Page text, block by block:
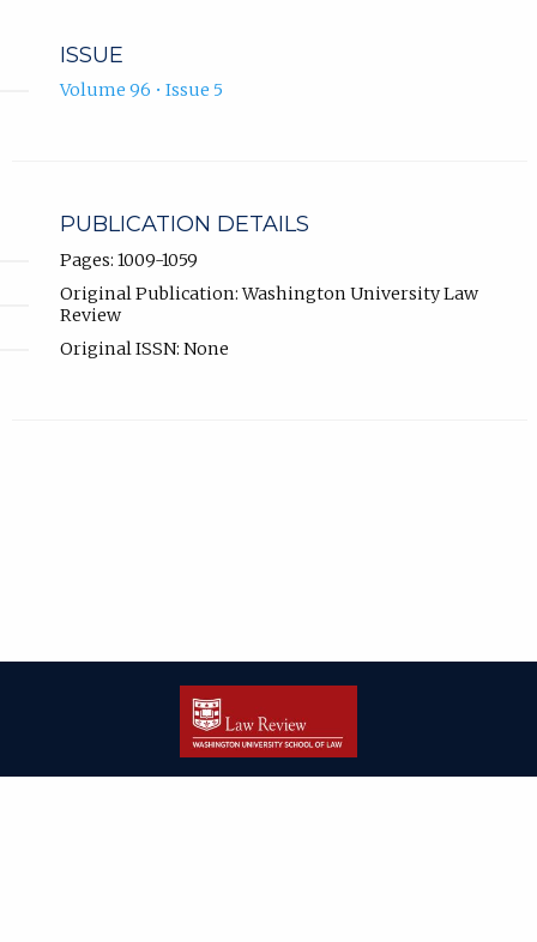
ISSUE
Volume 96 • Issue 5
PUBLICATION DETAILS
Pages: 1009-1059
Original Publication: Washington University Law
Review
Original ISSN: None